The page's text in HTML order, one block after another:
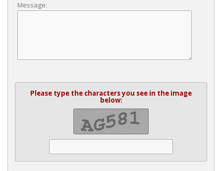
Message:
Please type the characters you see in the image
below: